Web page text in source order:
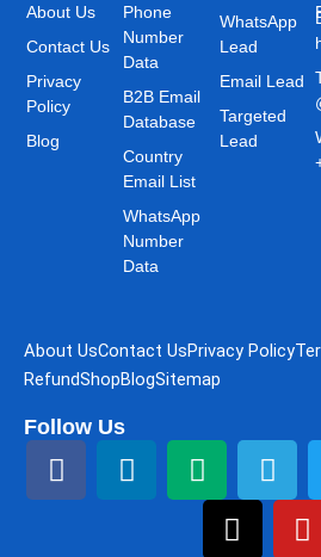
WhatsApp
Lead
Email Lead
Targeted
Lead
Phone
Number
Data
B2B Email
Database
Country
Email List
WhatsApp
Number
Data
About Us
Contact Us
Privacy
Policy
Blog
About UsContact UsPrivacy Policy
RefundShopBlogSitemap
Follow Us
F
a
L
i
M
e
d
T
e
T
r
e
Y
u
t